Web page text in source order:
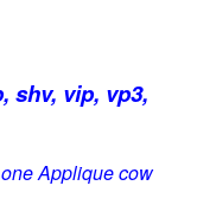
shv, vip, vp3,
Applique cow